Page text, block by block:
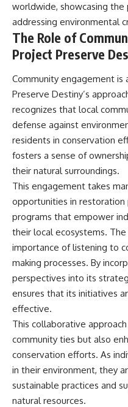
worldwide, showcasing
addressing environmental
The Role of
Project Preserve
Community engagement is
Preserve Destiny’s
recognizes that local
defense against
residents in conservation
fosters a sense of
their natural surroundings.
This engagement takes
opportunities in
programs that empower
their local ecosystems.
importance of listening to
making processes. By
perspectives into its
ensures that its initiatives
effective.
This collaborative
community ties but also
conservation efforts. As
in their environment, they
sustainable practices and
natural resources.